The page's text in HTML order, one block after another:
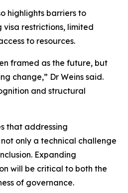
highlights barriers to
restrictions, limited
to resources.
framed as the future, but
change,” Dr Weins said.
and structural
that addressing
only a technical challenge
Expanding
will be critical to both the
of governance.